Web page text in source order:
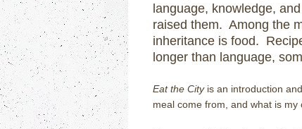
language, knowledge,
raised them. Among the
inheritance is food.
longer than language,
Eat the Cityis an introduction
meal come from, and what is my